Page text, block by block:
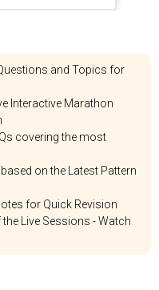
and Topics for
Interactive Marathon
covering the most
on the Latest Pattern
for Quick Revision
Live Sessions - Watch